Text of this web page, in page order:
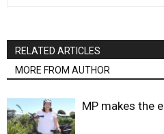
RELATED ARTICLES
MORE FROM AUTHOR
MP makes the